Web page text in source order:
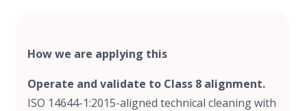
How we are applying this
Operate and validate to Class 8 alignment.
ISO 14644-1:2015-aligned technical cleaning with